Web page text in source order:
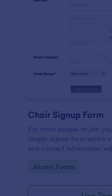
Choir Signup Form
For more people to join
simple signup form which
and contact information
tools and integrations.
Go to Category:
Alumni Forms